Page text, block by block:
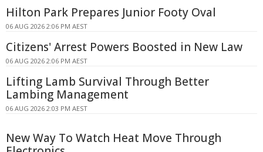
Hilton Park Prepares Junior Footy Oval
06 AUG 2026 2:06 PM AEST
Citizens' Arrest Powers Boosted in New Law
06 AUG 2026 2:06 PM AEST
Lifting Lamb Survival Through Better
Lambing Management
06 AUG 2026 2:03 PM AEST
New Way To Watch Heat Move Through